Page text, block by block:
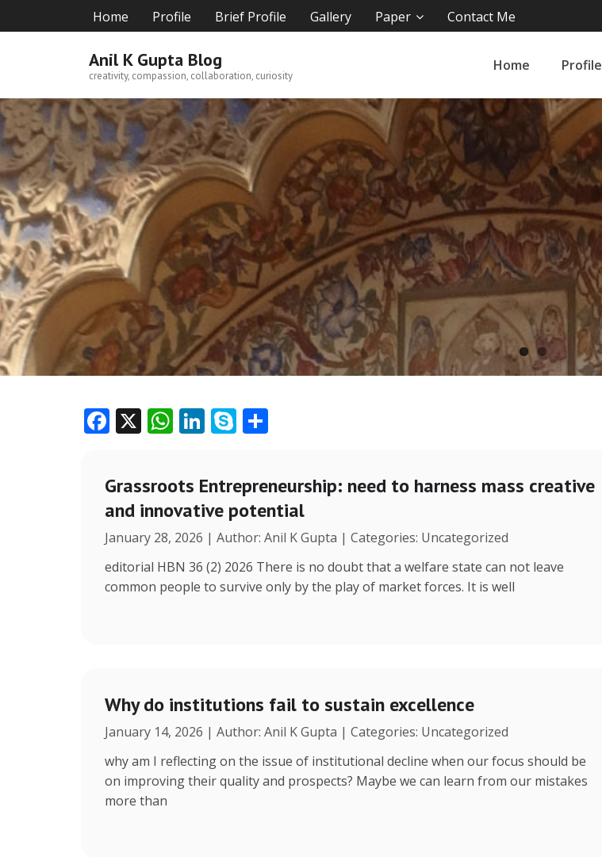
to
Home Profile Brief Profile Gallery Paper Contact Me
Anil K Gupta Blog
creativity, compassion, collaboration, curiosity
Home Profile
F
e
b
o
o
k
X W
at
s
A
p
p
Li
k
e
dI
n
S
p
e
e
Grassroots Entrepreneurship: need to harness mass creative
and innovative potential
January 28, 2026 | Author: Anil K Gupta | Categories: Uncategorized
editorial HBN 36 (2) 2026 There is no doubt that a welfare state can not leave
common people to survive only by the play of market forces. It is well
Why do institutions fail to sustain excellence
January 14, 2026 | Author: Anil K Gupta | Categories: Uncategorized
why am I reflecting on the issue of institutional decline when our focus should be
on improving their quality and prospects? Maybe we can learn from our mistakes
more than